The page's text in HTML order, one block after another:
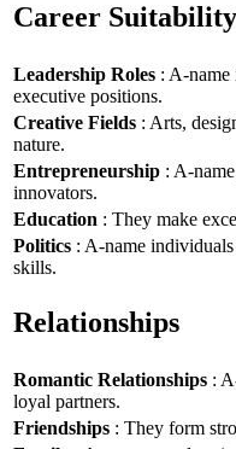
Career Suitability
Leadership Roles : A-name
executive positions.
Creative Fields : Arts,
nature.
Entrepreneurship : A-
innovators.
Education : They make
Politics : A-name
skills.
Relationships
Romantic Relationships :
loyal partners.
Friendships : They form